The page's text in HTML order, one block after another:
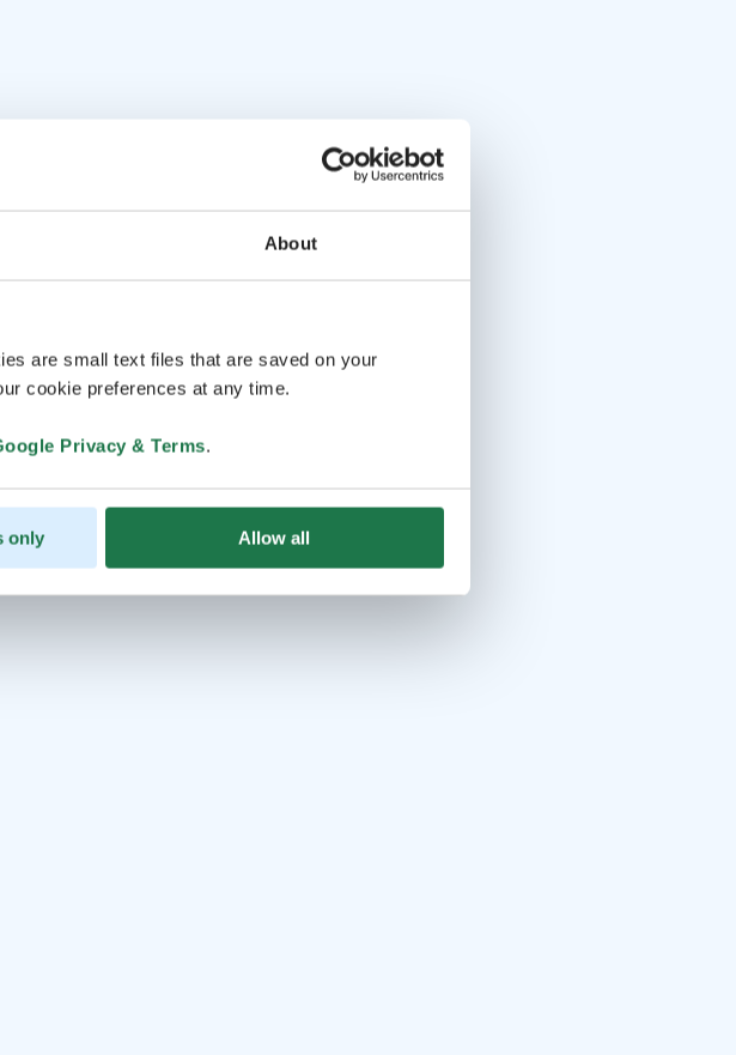
About
are small text files that are saved on your
cookie preferences at any time.
Privacy & Terms.
only Allow all